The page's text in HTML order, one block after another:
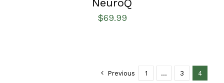
NeuroQ
$69.99
Previous 1 … 3 4